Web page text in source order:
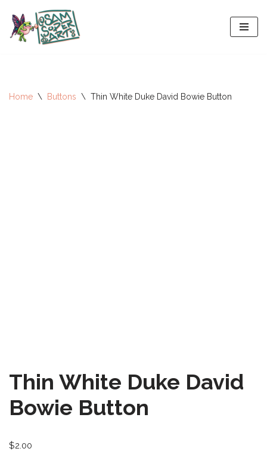
Skip
Home \ Buttons \ Thin White Duke David Bowie Button
Thin White Duke David
Bowie Button
$2.00
Birthstones